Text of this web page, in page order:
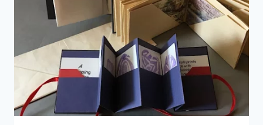
4TH
FEB,
1.30PM-
3.00PM